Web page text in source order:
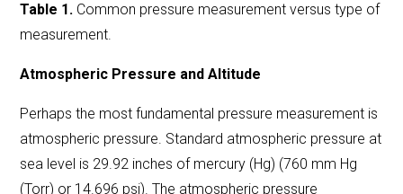
Table 1. Common pressure measurement versus type of
measurement.
Atmospheric Pressure and Altitude
Perhaps the most fundamental pressure measurement is
atmospheric pressure. Standard atmospheric pressure at
sea level is 29.92 inches of mercury (Hg) (760 mm Hg
(Torr) or 14.696 psi). The atmospheric pressure